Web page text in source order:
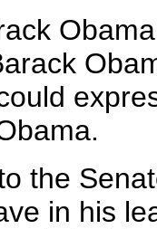
the
in his